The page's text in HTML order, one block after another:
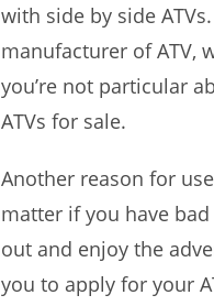
with side by side
manufacturer of ATV,
you’re not particular
ATVs for sale.
Another reason for
matter if you have
out and enjoy the
you to apply for your